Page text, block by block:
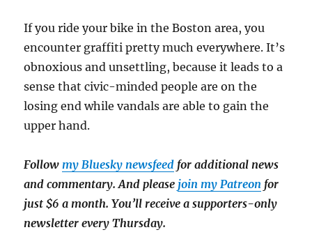
If you ride your bike in the Boston area, you
encounter graffiti pretty much everywhere. It’s
obnoxious and unsettling, because it leads to a
sense that civic-minded people are on the
losing end while vandals are able to gain the
upper hand.
Followmy Bluesky newsfeed for additional news
and commentary. And pleasejoin my Patreon for
just $6 a month. You’ll receive a supporters-only
newsletter every Thursday.